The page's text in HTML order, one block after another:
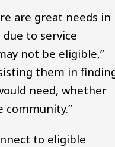
are great needs in
to service
not be eligible,”
them in
need, whether
community.”
to eligible